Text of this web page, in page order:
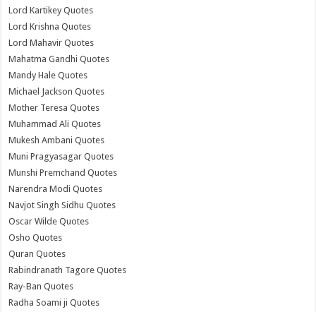
Lord Kartikey Quotes
Lord Krishna Quotes
Lord Mahavir Quotes
Mahatma Gandhi Quotes
Mandy Hale Quotes
Michael Jackson Quotes
Mother Teresa Quotes
Muhammad Ali Quotes
Mukesh Ambani Quotes
Muni Pragyasagar Quotes
Munshi Premchand Quotes
Narendra Modi Quotes
Navjot Singh Sidhu Quotes
Oscar Wilde Quotes
Osho Quotes
Quran Quotes
Rabindranath Tagore Quotes
Ray-Ban Quotes
Radha Soami ji Quotes